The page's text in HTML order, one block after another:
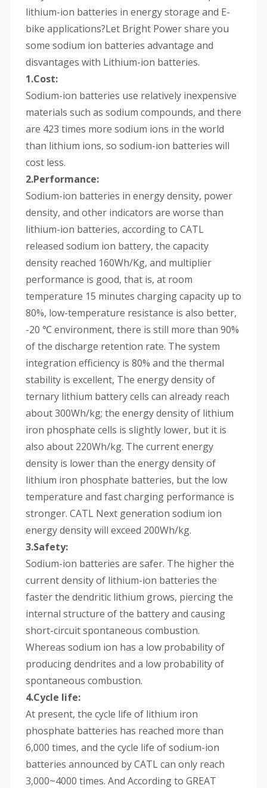
lithium-ion batteries in energy storage and E-
bike applications?Let Bright Power share you
some sodium ion batteries advantage and
disvantages with Lithium-ion batteries.
1.Cost:
Sodium-ion batteries use relatively inexpensive
materials such as sodium compounds, and there
are 423 times more sodium ions in the world
than lithium ions, so sodium-ion batteries will
cost less.
2.Performance:
Sodium-ion batteries in energy density, power
density, and other indicators are worse than
lithium-ion batteries, according to CATL
released sodium ion battery, the capacity
density reached 160Wh/Kg, and multiplier
performance is good, that is, at room
temperature 15 minutes charging capacity up to
80%, low-temperature resistance is also better,
-20 ℃ environment, there is still more than 90%
of the discharge retention rate. The system
integration efficiency is 80% and the thermal
stability is excellent, The energy density of
ternary lithium battery cells can already reach
about 300Wh/kg; the energy density of lithium
iron phosphate cells is slightly lower, but it is
also about 220Wh/kg. The current energy
density is lower than the energy density of
lithium iron phosphate batteries, but the low
temperature and fast charging performance is
stronger. CATL Next generation sodium ion
energy density will exceed 200Wh/kg.
3.Safety:
Sodium-ion batteries are safer. The higher the
current density of lithium-ion batteries the
faster the dendritic lithium grows, piercing the
internal structure of the battery and causing
short-circuit spontaneous combustion.
Whereas sodium ion has a low probability of
producing dendrites and a low probability of
spontaneous combustion.
4.Cycle life:
At present, the cycle life of lithium iron
phosphate batteries has reached more than
6,000 times, and the cycle life of sodium-ion
batteries announced by CATL can only reach
3,000~4000 times. And According to GREAT